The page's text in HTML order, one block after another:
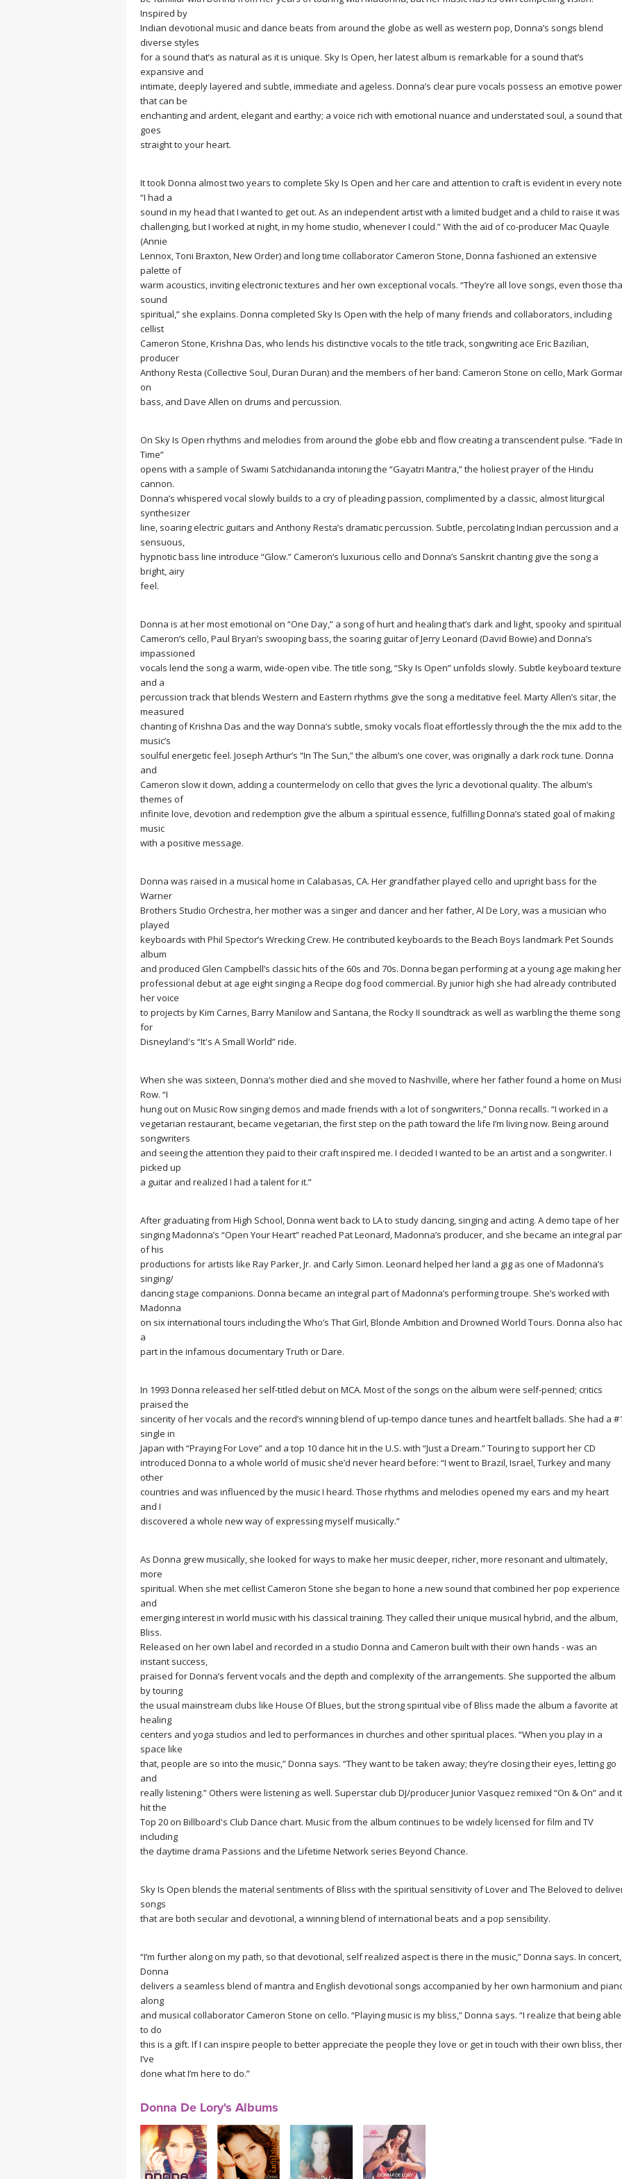
MEDITATION
Inspired by
Indian devotional music and dance beats from around the globe as well as western pop, Donna’s songs blend
diverse styles
for a sound that’s as natural as it is unique. Sky Is Open, her latest album is remarkable for a sound that’s
expansive and
intimate, deeply layered and subtle, immediate and ageless. Donna’s clear pure vocals possess an emotive power
that can be
enchanting and ardent, elegant and earthy; a voice rich with emotional nuance and understated soul, a sound that
goes
straight to your heart.
It took Donna almost two years to complete Sky Is Open and her care and attention to craft is evident in every
“I had a
sound in my head that I wanted to get out. As an independent artist with a limited budget and a child to raise it was
challenging, but I worked at night, in my home studio, whenever I could.” With the aid of co-producer Mac Quayle
(Annie
Lennox, Toni Braxton, New Order) and long time collaborator Cameron Stone, Donna fashioned an extensive
palette of
warm acoustics, inviting electronic textures and her own exceptional vocals. “They’re all love songs, even those
sound
spiritual,” she explains. Donna completed Sky Is Open with the help of many friends and collaborators, including
cellist
Cameron Stone, Krishna Das, who lends his distinctive vocals to the title track, songwriting ace Eric Bazilian,
producer
Anthony Resta (Collective Soul, Duran Duran) and the members of her band: Cameron Stone on cello, Mark
on
bass, and Dave Allen on drums and percussion.
On Sky Is Open rhythms and melodies from around the globe ebb and flow creating a transcendent pulse. “Fade In
Time”
opens with a sample of Swami Satchidananda intoning the “Gayatri Mantra,” the holiest prayer of the Hindu
cannon.
Donna’s whispered vocal slowly builds to a cry of pleading passion, complimented by a classic, almost liturgical
synthesizer
line, soaring electric guitars and Anthony Resta’s dramatic percussion. Subtle, percolating Indian percussion and a
sensuous,
hypnotic bass line introduce “Glow.” Cameron’s luxurious cello and Donna’s Sanskrit chanting give the song a
bright, airy
feel.
Donna is at her most emotional on “One Day,” a song of hurt and healing that’s dark and light, spooky and
Cameron’s cello, Paul Bryan’s swooping bass, the soaring guitar of Jerry Leonard (David Bowie) and Donna’s
impassioned
vocals lend the song a warm, wide-open vibe. The title song, “Sky Is Open” unfolds slowly. Subtle keyboard
and a
percussion track that blends Western and Eastern rhythms give the song a meditative feel. Marty Allen’s sitar, the
measured
chanting of Krishna Das and the way Donna’s subtle, smoky vocals float effortlessly through the the mix add to the
music’s
soulful energetic feel. Joseph Arthur’s “In The Sun,” the album’s one cover, was originally a dark rock tune. Donna
and
Cameron slow it down, adding a countermelody on cello that gives the lyric a devotional quality. The album’s
themes of
infinite love, devotion and redemption give the album a spiritual essence, fulfilling Donna’s stated goal of making
music
with a positive message.
Donna was raised in a musical home in Calabasas, CA. Her grandfather played cello and upright bass for the
Warner
Brothers Studio Orchestra, her mother was a singer and dancer and her father, Al De Lory, was a musician who
played
keyboards with Phil Spector’s Wrecking Crew. He contributed keyboards to the Beach Boys landmark Pet Sounds
album
and produced Glen Campbell’s classic hits of the 60s and 70s. Donna began performing at a young age making her
professional debut at age eight singing a Recipe dog food commercial. By junior high she had already contributed
her voice
to projects by Kim Carnes, Barry Manilow and Santana, the Rocky II soundtrack as well as warbling the theme song
for
Disneyland's “It's A Small World” ride.
When she was sixteen, Donna’s mother died and she moved to Nashville, where her father found a home on
Row. “I
hung out on Music Row singing demos and made friends with a lot of songwriters,” Donna recalls. “I worked in a
vegetarian restaurant, became vegetarian, the first step on the path toward the life I’m living now. Being around
songwriters
and seeing the attention they paid to their craft inspired me. I decided I wanted to be an artist and a songwriter. I
picked up
a guitar and realized I had a talent for it.”
After graduating from High School, Donna went back to LA to study dancing, singing and acting. A demo tape of her
singing Madonna’s “Open Your Heart” reached Pat Leonard, Madonna’s producer, and she became an integral
of his
productions for artists like Ray Parker, Jr. and Carly Simon. Leonard helped her land a gig as one of Madonna’s
singing/
dancing stage companions. Donna became an integral part of Madonna’s performing troupe. She’s worked with
Madonna
on six international tours including the Who’s That Girl, Blonde Ambition and Drowned World Tours. Donna also
a
part in the infamous documentaryTruth or Dare.
In 1993 Donna released her self-titled debut on MCA. Most of the songs on the album were self-penned; critics
praised the
sincerity of her vocals and the record’s winning blend of up-tempo dance tunes and heartfelt ballads. She had a
single in
Japan with “Praying For Love” and a top 10 dance hit in the U.S. with “Just a Dream.” Touring to support her CD
introduced Donna to a whole world of music she’d never heard before: “I went to Brazil, Israel, Turkey and many
other
countries and was influenced by the music I heard. Those rhythms and melodies opened my ears and my heart
and I
discovered a whole new way of expressing myself musically.”
As Donna grew musically, she looked for ways to make her music deeper, richer, more resonant and ultimately,
more
spiritual. When she met cellist Cameron Stone she began to hone a new sound that combined her pop experience
and
emerging interest in world music with his classical training. They called their unique musical hybrid, and the album,
Bliss.
Released on her own label and recorded in a studio Donna and Cameron built with their own hands - was an
instant success,
praised for Donna’s fervent vocals and the depth and complexity of the arrangements. She supported the album
by touring
the usual mainstream clubs like House Of Blues, but the strong spiritual vibe ofBliss made the album a favorite at
healing
centers and yoga studios and led to performances in churches and other spiritual places. “When you play in a
space like
that, people are so into the music,” Donna says. “They want to be taken away; they’re closing their eyes, letting go
and
really listening.” Others were listening as well. Superstar club DJ/producer Junior Vasquez remixed “On & On” and it
hit the
Top 20 on Billboard's Club Dance chart. Music from the album continues to be widely licensed for film and TV
including
the daytime drama Passions and the Lifetime Network series Beyond Chance.
Sky Is Open blends the material sentiments of Bliss with the spiritual sensitivity of Lover and The Beloved to
songs
that are both secular and devotional, a winning blend of international beats and a pop sensibility.
“I’m further along on my path, so that devotional, self realized aspect is there in the music,” Donna says. In concert,
Donna
delivers a seamless blend of mantra and English devotional songs accompanied by her own harmonium and
along
and musical collaborator Cameron Stone on cello. “Playing music is my bliss,” Donna says. “I realize that being able
to do
this is a gift. If I can inspire people to better appreciate the people they love or get in touch with their own bliss,
I’ve
done what I’m here to do.”
Donna De Lory's Albums